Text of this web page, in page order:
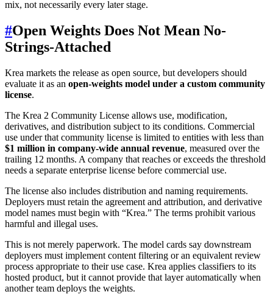
mix, not necessarily every later stage.
#Open Weights Does Not Mean No-
Strings-Attached
Krea markets the release as open source, but developers should
evaluate it as an open-weights model under a custom community
license.
The Krea 2 Community License allows use, modification,
derivatives, and distribution subject to its conditions. Commercial
use under that community license is limited to entities with less than
$1 million in company-wide annual revenue, measured over the
trailing 12 months. A company that reaches or exceeds the threshold
needs a separate enterprise license before commercial use.
The license also includes distribution and naming requirements.
Deployers must retain the agreement and attribution, and derivative
model names must begin with “Krea.” The terms prohibit various
harmful and illegal uses.
This is not merely paperwork. The model cards say downstream
deployers must implement content filtering or an equivalent review
process appropriate to their use case. Krea applies classifiers to its
hosted product, but it cannot provide that layer automatically when
another team deploys the weights.